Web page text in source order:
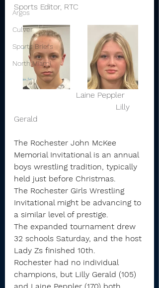
Argos
Culver
Sports Briefs
North Miami
Sports Editor, RTC
                                         Lilly
Gerald
The Rochester John McKee
Memorial Invitational is an annual
boys wrestling tradition, typically
held just before Christmas.
The Rochester Girls Wrestling
Invitational might be advancing to
a similar level of prestige.
The expanded tournament drew
32 schools Saturday, and the host
Lady Zs finished 10th.
Rochester had no individual
champions, but Lilly Gerald (105)